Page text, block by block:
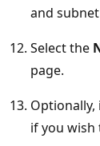
and
Select the
page.
Optionally,
if you wish